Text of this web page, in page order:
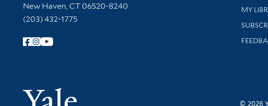
New Haven, CT 06520-8240
(203) 432-1775
Follow Yale Library
Yale University
Get
MY
Stay
© 2026